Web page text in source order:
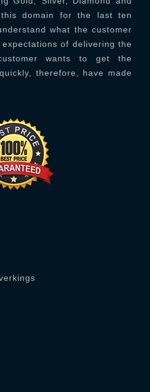
domain for the last ten
what the customer
of delivering the
wants to get the
therefore, have made